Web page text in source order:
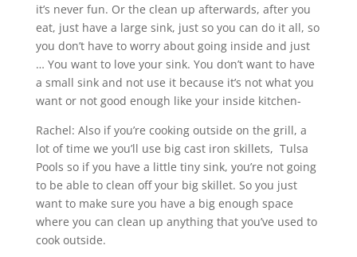
it’s never fun. Or the clean up afterwards, after you
eat, just have a large sink, just so you can do it all, so
you don’t have to worry about going inside and just
… You want to love your sink. You don’t want to have
a small sink and not use it because it’s not what you
want or not good enough like your inside kitchen-
Rachel: Also if you’re cooking outside on the grill, a
lot of time we you’ll use big cast iron skillets, Tulsa
Pools so if you have a little tiny sink, you’re not going
to be able to clean off your big skillet. So you just
want to make sure you have a big enough space
where you can clean up anything that you’ve used to
cook outside.